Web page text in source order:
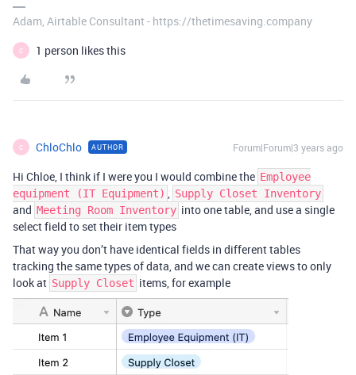
Adam, Airtable Consultant - https://thetimesaving.company
C 1 person likes this
C ChloChlo AUTHOR Forum|Forum|3 years ago
Hi Chloe, I think if I were you I would combine the Employee
equipment (IT Equipment) , Supply Closet Inventory
and Meeting Room Inventory into one table, and use a single
select field to set their item types
That way you don’t have identical fields in different tables
tracking the same types of data, and we can create views to only
look at Supply Closet items, for example